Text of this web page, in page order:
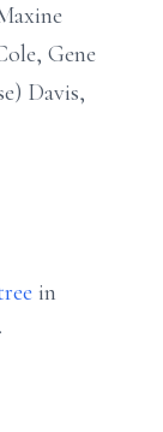
Gene
Davis,
in
.